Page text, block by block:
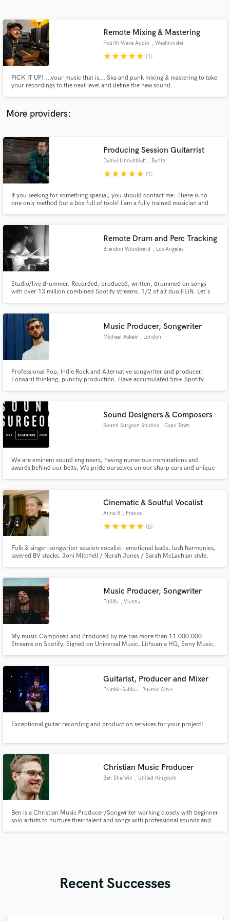
Remote Mixing & Mastering
Fourth Wave Audio , Westminster
starstarstarstarstar (1)
PICK IT UP! ...your music that is... Ska and punk mixing & mastering to take
your recordings to the next level and define the new sound.
More providers:
Producing Session Guitarrist
Daniel Lindenblatt , Berlin
starstarstarstarstar (1)
If you seeking for something special, you should contact me. There is no
one only method but a box full of tools! I am a fully trained musician and
without lyrics as well.
Remote Drum and Perc Tracking
Brandon Woodward , Los Angeles
Studio/live drummer. Recorded, produced, written, drummed on songs
with over 13 million combined Spotify streams. 1/2 of alt duo FEiN. Let's
Music Producer, Songwriter
Michael Askew , London
Professional Pop, Indie Rock and Alternative songwriter and producer.
Forward thinking, punchy production. Have accumulated 5m+ Spotify
Made In Chelsea and Teen Mums UK.
Sound Designers & Composers
Sound Surgeon Studios , Cape Town
We are eminent sound engineers, having numerous nominations and
awards behind our belts, We pride ourselves on our sharp ears and unique
production workflow known to deliver rich and powerful mixes.
Cinematic & Soulful Vocalist
Anna B , France
starstarstarstarstar (6)
Folk & singer-songwriter session vocalist - emotional leads, lush harmonies,
layered BV stacks. Joni Mitchell / Norah Jones / Sarah McLachlan style.
reviews.
Music Producer, Songwriter
Fullife , Vienna
My music Composed and Produced by me has more than 11.000.000
Streams on Spotify. Signed on Universal Music, Lithuania HQ, Sony Music,
Guitarist, Producer and Mixer
Frankie Sabba , Buenos Aires
Exceptional guitar recording and production services for your project!
Christian Music Producer
Ben Sherwin , United Kingdom
Ben is a Christian Music Producer/Songwriter working closely with beginner
solo artists to nurture their talent and songs with professional sounds and
Recent Successes
Contact pros directly with your project details
and receive handcrafted proposals and budgets
in a flash.
Make Amazing Music
work is complete.